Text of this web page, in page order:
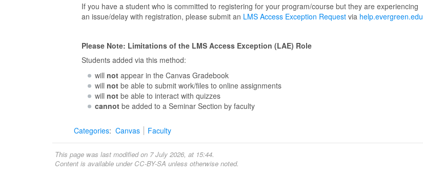
If you have a student who is committed to registering for your program/course but they are experiencing
an issue/delay with registration, please submit an LMS Access Exception Request via help.evergreen.edu
Please Note: Limitations of the LMS Access Exception (LAE) Role
Students added via this method:
will notappear in the Canvas Gradebook
will notbe able to submit work/files to online assignments
will notbe able to interact with quizzes
cannotbe added to a Seminar Section by faculty
Categories: Canvas Faculty
This page was last modified on 7 July 2026, at 15:44.
Content is available under CC-BY-SA unless otherwise noted.